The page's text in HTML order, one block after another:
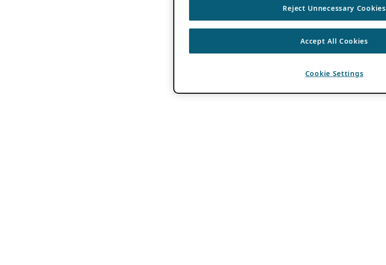
Reject Unnecessary Cookies
Accept All Cookies
Cookie Settings